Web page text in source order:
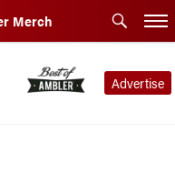
Merch
Advertise